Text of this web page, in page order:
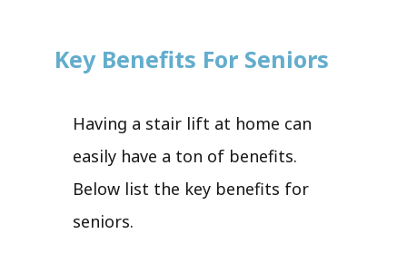
Key Benefits For Seniors
Having a stair lift at home can
easily have a ton of benefits.
Below list the key benefits for
seniors.